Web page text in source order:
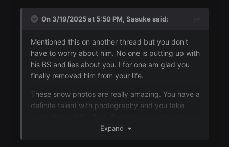
The moon pictures slay wth are you talking about?
good and so are the pond ones.
On 3/19/2025 at 5:50 PM, Sasukesaid:
Mentioned this on another thread but you don't
have to worry about him. No one is putting up with
his BS and lies about you. I for one am glad you
finally removed him from your life.
These snow photos are really amazing. You have a
definite talent with photography and you take
are very good so don't think they aren't. I have yet
Expand